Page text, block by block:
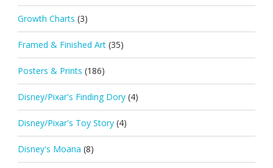
Growth Charts (3)
Framed & Finished Art (35)
Posters & Prints (186)
Disney/Pixar's Finding Dory (4)
Disney/Pixar's Toy Story (4)
Disney's Moana (8)